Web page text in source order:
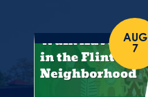
AUG
7